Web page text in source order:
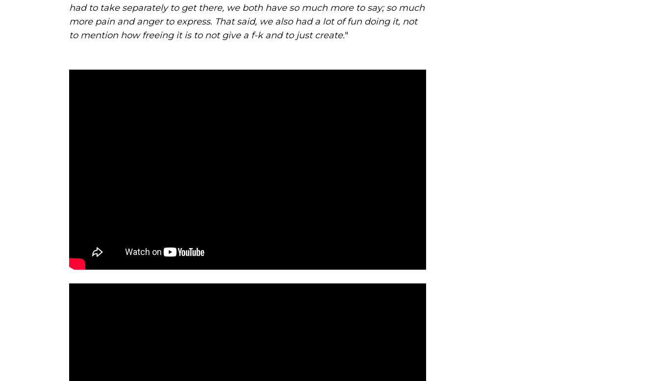
had to take separately to get there, we both have so much more to say; so much
more pain and anger to express. That said, we also had a lot of fun doing it, not
to mention how freeing it is to not give a f-k and to just create."